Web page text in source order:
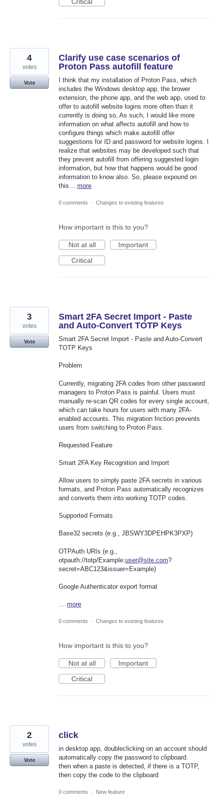
Clarify use case scenarios of
Proton Pass autofill feature
I think that my installation of Proton Pass, which
includes the Windows desktop app, the brower
extension, the phone app, and the web app, used to
offer to autofill website logins more often than it
currently is doing so, As such, I would like more
information on what affects autofill and how to
configure things which make autofill offer
suggestions for ID and password for website logins. I
realize that websites may be developed such that
they prevent autofill from offering suggested login
information, but how that happens would be good
information to know also. So, please expound on
this… more
4
votes
Vote
0 comments · Changes to existing features
How important is this to you?
Not at all
Important
Critical
Smart 2FA Secret Import - Paste
and Auto-Convert TOTP Keys
Smart 2FA Secret Import - Paste and Auto-Convert
TOTP Keys
Problem
Currently, migrating 2FA codes from other password
managers to Proton Pass is painful. Users must
manually re-scan QR codes for every single account,
which can take hours for users with many 2FA-
enabled accounts. This migration friction prevents
users from switching to Proton Pass.
Requested Feature
Smart 2FA Key Recognition and Import
Allow users to simply paste 2FA secrets in various
formats, and Proton Pass automatically recognizes
and converts them into working TOTP codes.
Supported Formats
Base32 secrets (e.g., JBSWY3DPEHPK3PXP)
OTPAuth URIs (e.g.,
otpauth://totp/Example:user@site.com?
secret=ABC123&issuer=Example)
Google Authenticator export format
… more
3
votes
Vote
0 comments · Changes to existing features
How important is this to you?
Not at all
Important
Critical
click
in desktop app, doubleclicking on an account should
automatically copy the password to clipboard.
then when a paste is detected, if there is a TOTP,
then copy the code to the clipboard
2
votes
Vote
0 comments · New feature